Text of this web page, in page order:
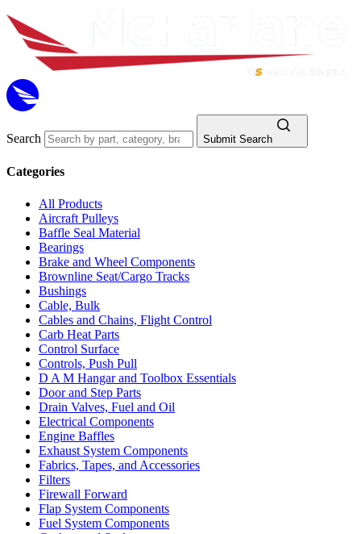
Search Submit Search
Categories
All Products
Aircraft Pulleys
Baffle Seal Material
Bearings
Brake and Wheel Components
Brownline Seat/Cargo Tracks
Bushings
Cable, Bulk
Cables and Chains, Flight Control
Carb Heat Parts
Control Surface
Controls, Push Pull
D A M Hangar and Toolbox Essentials
Door and Step Parts
Drain Valves, Fuel and Oil
Electrical Components
Engine Baffles
Exhaust System Components
Fabrics, Tapes, and Accessories
Filters
Firewall Forward
Flap System Components
Fuel System Components